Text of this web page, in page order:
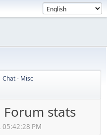
Chat - Misc
stats
05:42:28 PM